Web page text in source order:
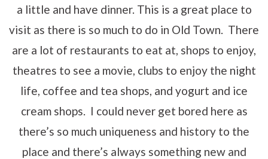
a little and have dinner. This is a great place to
visit as there is so much to do in Old Town. There
are a lot of restaurants to eat at, shops to enjoy,
theatres to see a movie, clubs to enjoy the night
life, coffee and tea shops, and yogurt and ice
cream shops. I could never get bored here as
there’s so much uniqueness and history to the
place and there’s always something new and